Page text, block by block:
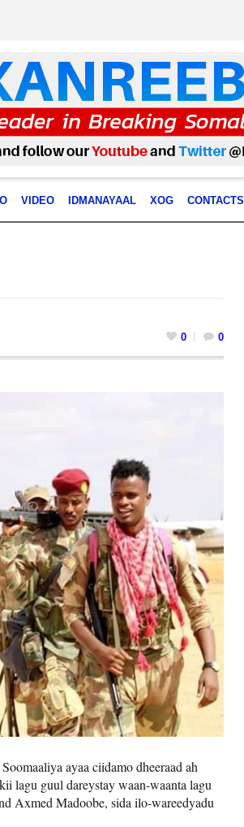
VIDEO IDMANAYAAL XOG CONTACTS
0 0
ayaa ciidamo dheeraad ah
lagu guul dareystay waan-waanta lagu
Axmed Madoobe, sida ilo-wareedyadu